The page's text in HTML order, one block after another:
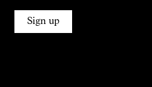
Sign up